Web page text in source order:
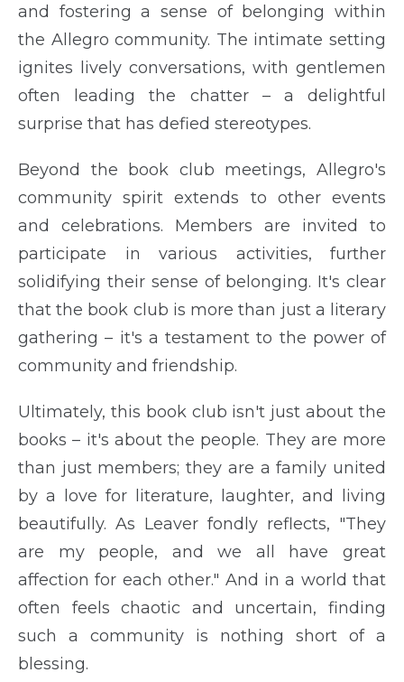
and fostering a sense of belonging within
the Allegro community. The intimate setting
ignites lively conversations, with gentlemen
often leading the chatter – a delightful
surprise that has defied stereotypes.
Beyond the book club meetings, Allegro's
community spirit extends to other events
and celebrations. Members are invited to
participate in various activities, further
solidifying their sense of belonging. It's clear
that the book club is more than just a literary
gathering – it's a testament to the power of
community and friendship.
Ultimately, this book club isn't just about the
books – it's about the people. They are more
than just members; they are a family united
by a love for literature, laughter, and living
beautifully. As Leaver fondly reflects, "They
are my people, and we all have great
affection for each other." And in a world that
often feels chaotic and uncertain, finding
such a community is nothing short of a
blessing.